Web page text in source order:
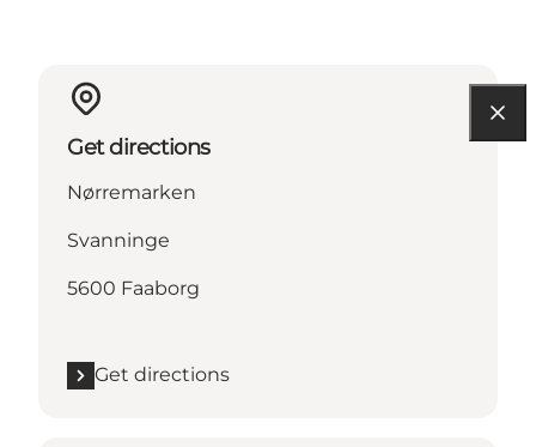
Get directions
Nørremarken
Svanninge
5600 Faaborg
Get directions